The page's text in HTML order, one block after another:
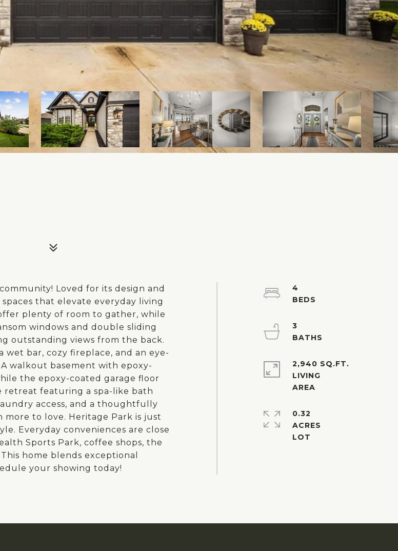
Loved for its design and
that elevate everyday living
plenty of room to gather, while
windows and double sliding
outstanding views from the back.
bar, cozy fireplace, and an eye-
walkout basement with epoxy-
the epoxy-coated garage floor
retreat featuring a spa-like bath
access, and a thoughtfully
to love. Heritage Park is just
Everyday conveniences are close
Sports Park, coffee shops, the
home blends exceptional
your showing today!
4
3
2,940 SQ.FT.
LIVING
0.32
ACRES